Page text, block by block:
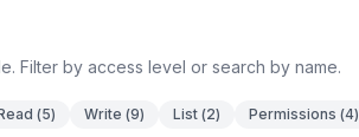
Filter by access level or search by name.
(5) Write (9) List (2) Permissions (4)